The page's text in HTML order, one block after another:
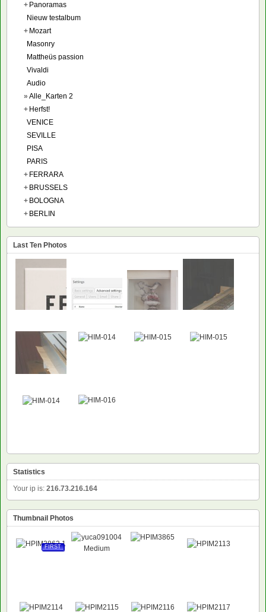
+ Panoramas
Nieuw testalbum
+ Mozart
Masonry
Mattheüs passion
Vivaldi
Audio
» Alle_Karten 2
+ Herfst!
VENICE
SEVILLE
PISA
PARIS
+ FERRARA
+ BRUSSELS
+ BOLOGNA
+ BERLIN
Last Ten Photos
NEW
Statistics
Your ip is: 216.73.216.164
Thumbnail Photos
FIRST